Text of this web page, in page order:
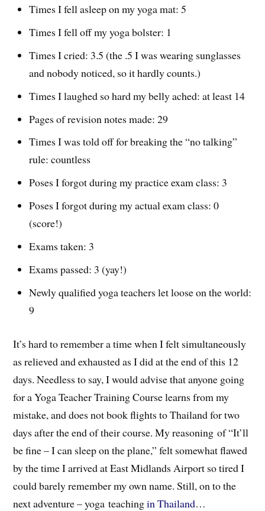
Times I fell asleep on my yoga mat: 5
Times I fell off my yoga bolster: 1
Times I cried: 3.5 (the .5 I was wearing sunglasses
and nobody noticed, so it hardly counts.)
Times I laughed so hard my belly ached: at least 14
Pages of revision notes made: 29
Times I was told off for breaking the “no talking”
rule: countless
Poses I forgot during my practice exam class: 3
Poses I forgot during my actual exam class: 0
(score!)
Exams taken: 3
Exams passed: 3 (yay!)
Newly qualified yoga teachers let loose on the world:
9
It’s hard to remember a time when I felt simultaneously
as relieved and exhausted as I did at the end of this 12
days. Needless to say, I would advise that anyone going
for a Yoga Teacher Training Course learns from my
mistake, and does not book flights to Thailand for two
days after the end of their course. My reasoning of “It’ll
be fine – I can sleep on the plane,” felt somewhat flawed
by the time I arrived at East Midlands Airport so tired I
could barely remember my own name. Still, on to the
next adventure – yoga teachingin Thailand…